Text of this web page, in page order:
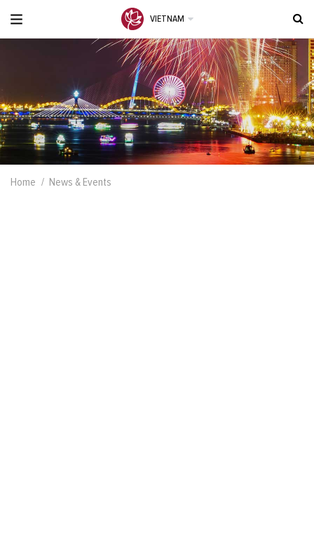
VIETNAM
Home News & Events